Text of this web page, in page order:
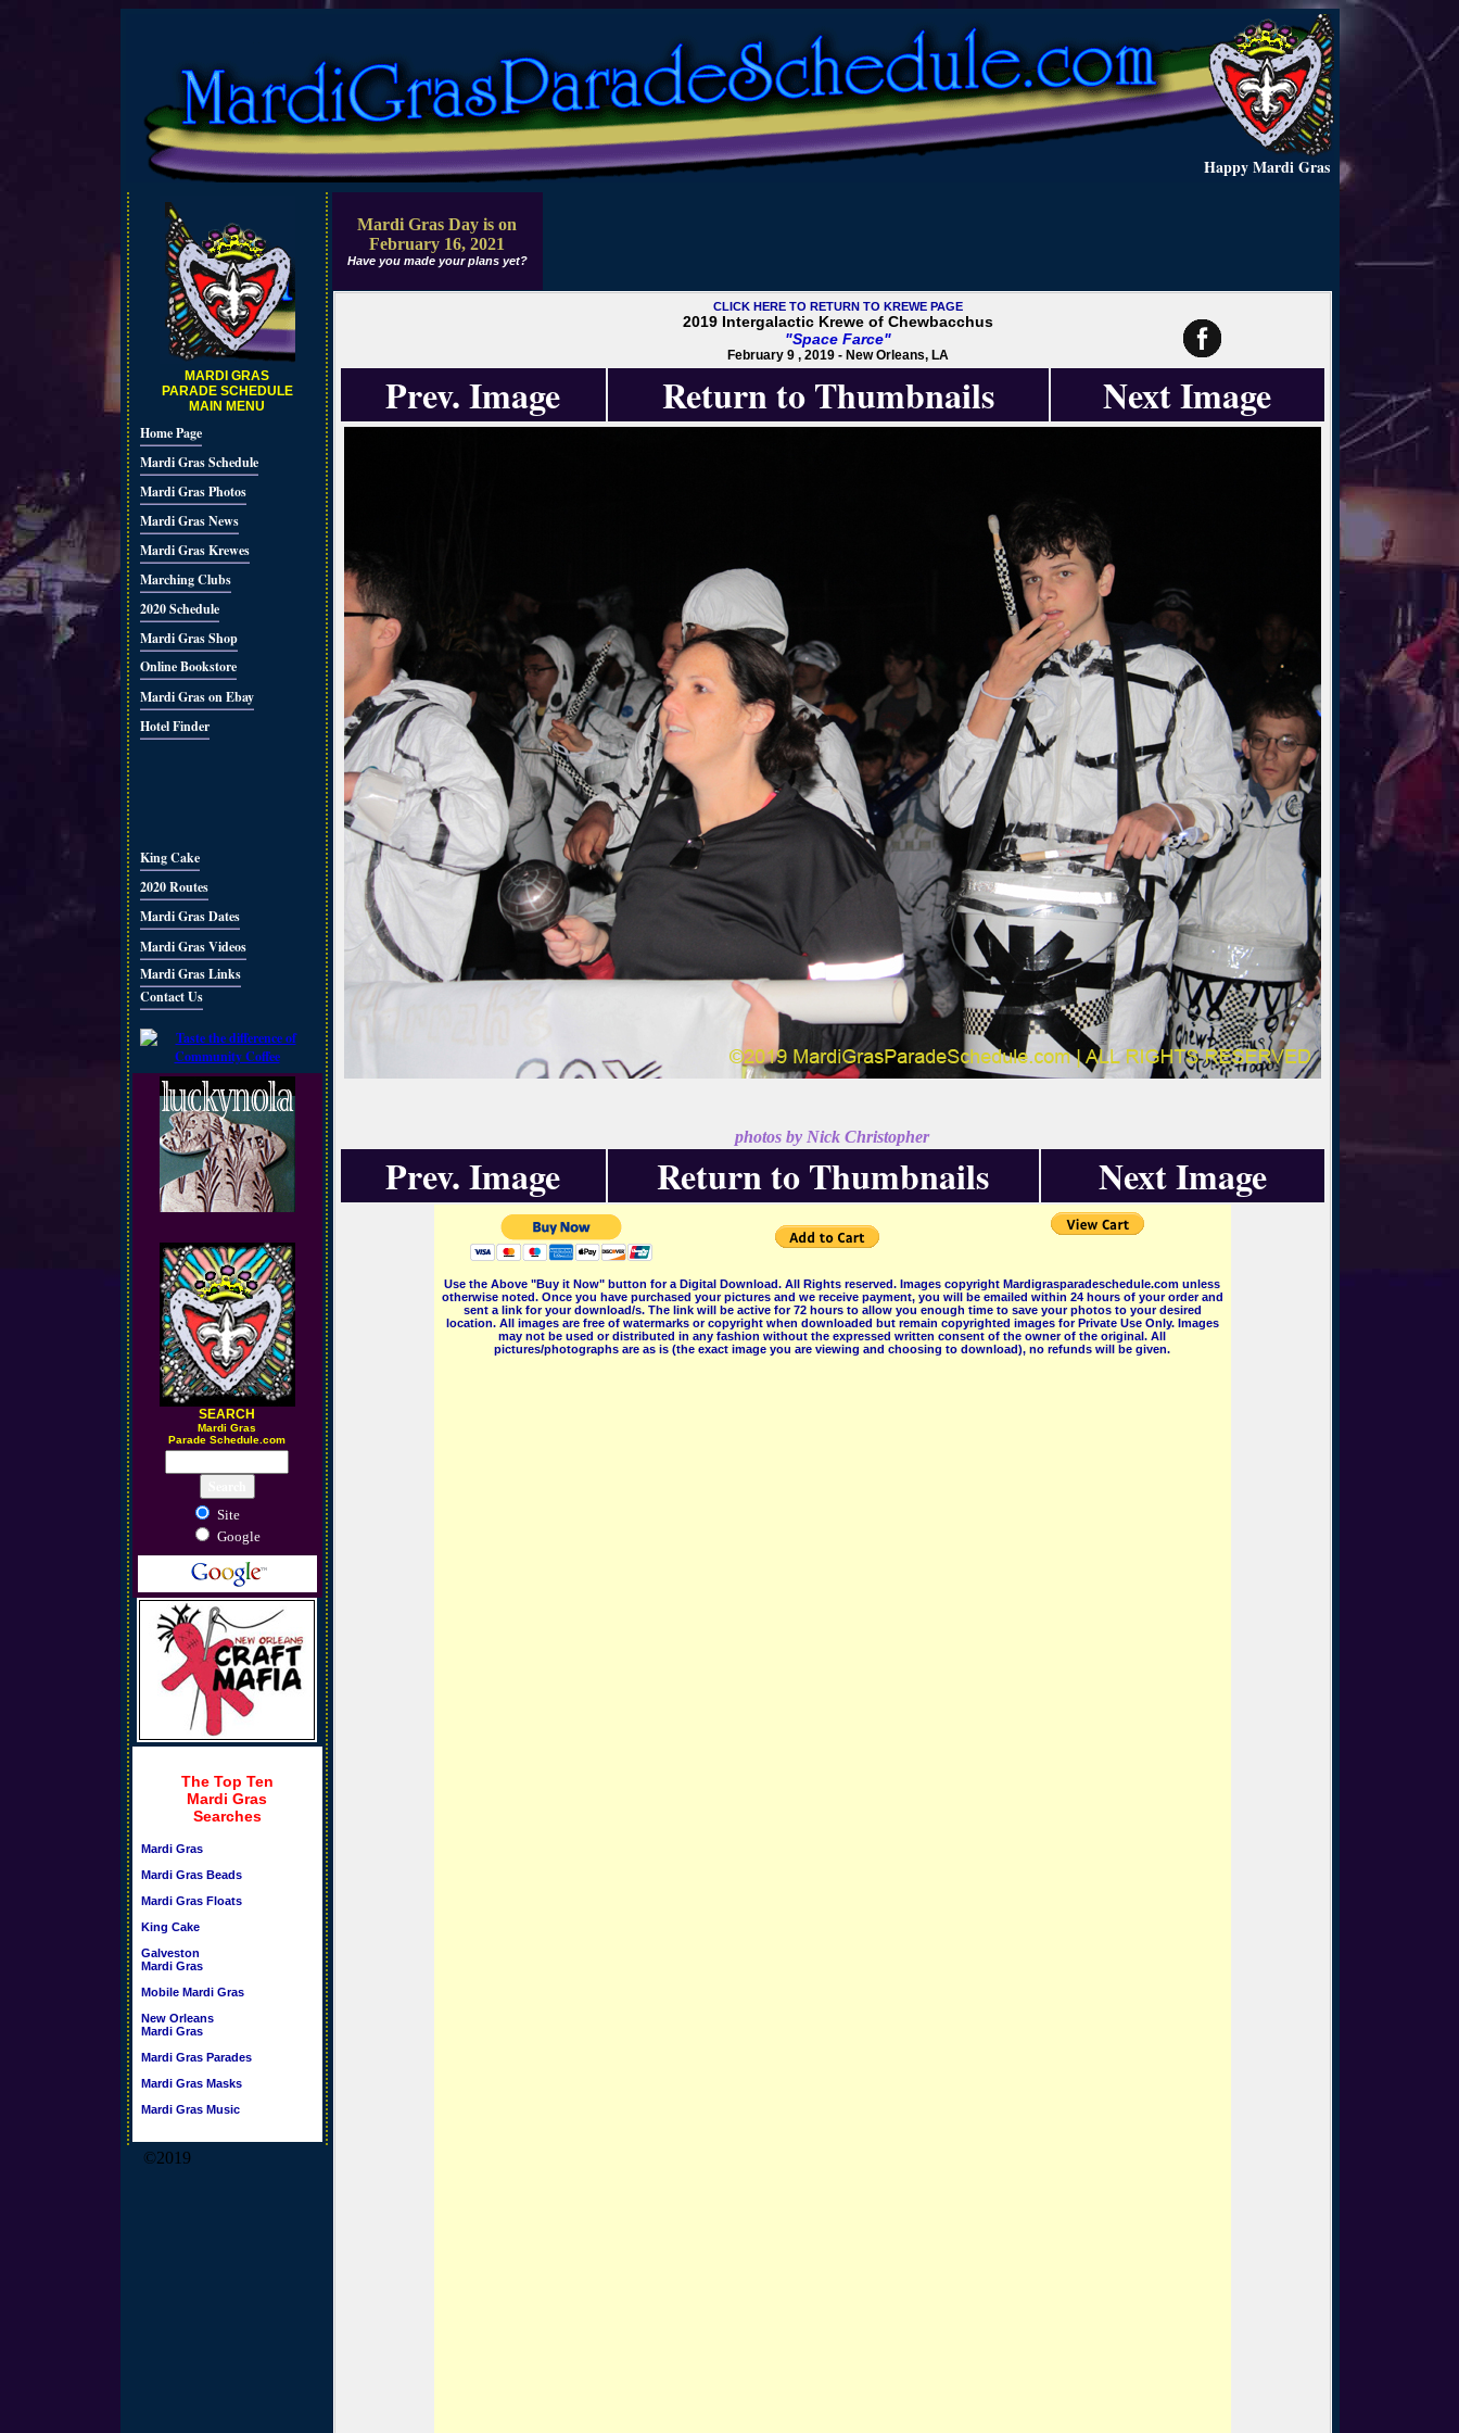
Happy Mardi Gras
MARDI GRAS
PARADE SCHEDULE
MAIN MENU
Home Page
Mardi Gras Schedule
Mardi Gras Photos
Mardi Gras News
Mardi Gras Krewes
Marching Clubs
2020 Schedule
Mardi Gras Shop
Online Bookstore
Mardi Gras on Ebay
Hotel Finder
King Cake
2020 Routes
Mardi Gras Dates
Mardi Gras Videos
Mardi Gras Links
Contact Us
SEARCH
Mardi Gras
Parade Schedule.com
Site
Google
The Top Ten
Mardi Gras
Searches
Mardi Gras
Mardi Gras Beads
Mardi Gras Floats
King Cake
Galveston
Mardi Gras
Mobile Mardi Gras
New Orleans
Mardi Gras
Mardi Gras Parades
Mardi Gras Masks
Mardi Gras Music
©2019
Mardi Gras Day is on
February 16, 2021
Have you made your plans yet?
CLICK HERE TO RETURN TO KREWE PAGE
2019 Intergalactic Krewe of Chewbacchus
"Space Farce"
February 9 , 2019 - New Orleans, LA
Prev. Image Return to Thumbnails Next Image
photos by Nick Christopher
Prev. Image Return to Thumbnails Next Image
Use the Above "Buy it Now" button for a Digital Download. All Rights reserved. Images copyright Mardigrasparadeschedule.com unless
otherwise noted. Once you have purchased your pictures and we receive payment, you will be emailed within 24 hours of your order and
sent a link for your download/s. The link will be active for 72 hours to allow you enough time to save your photos to your desired
location. All images are free of watermarks or copyright when downloaded but remain copyrighted images for Private Use Only. Images
may not be used or distributed in any fashion without the expressed written consent of the owner of the original. All
pictures/photographs are as is (the exact image you are viewing and choosing to download), no refunds will be given.